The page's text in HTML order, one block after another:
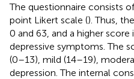
The questionnaire consists
point Likert scale (). Thus,
0 and 63, and a higher
depressive symptoms. The
(0–13), mild (14–19),
depression. The internal